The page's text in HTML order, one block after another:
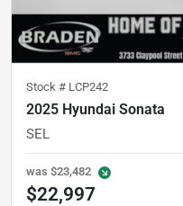
Stock # LCP242
2025 Hyundai Sonata
SEL
was $23,482
$22,997